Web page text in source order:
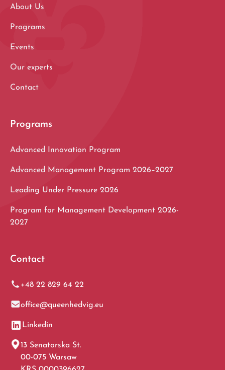
About Us
Programs
Events
Our experts
Contact
Programs
Advanced Innovation Program
Advanced Management Program 2026–2027
Leading Under Pressure 2026
Program for Management Development 2026-
2027
Contact
+48 22 829 64 22
office@queenhedvig.eu
Linkedin
13 Senatorska St.
00-075 Warsaw